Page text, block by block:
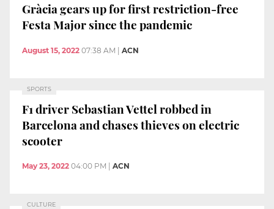
Gràcia gears up for first restriction-free
Festa Major since the pandemic
August 15, 2022 07:38 AM ACN
SPORTS
F1 driver Sebastian Vettel robbed in
Barcelona and chases thieves on electric
scooter
May 23, 2022 04:00 PM ACN
CULTURE